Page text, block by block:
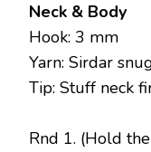
Neck & Body
Hook: 3 mm
Yarn: Sirdar
Tip: Stuff neck
Rnd 1. (Hold